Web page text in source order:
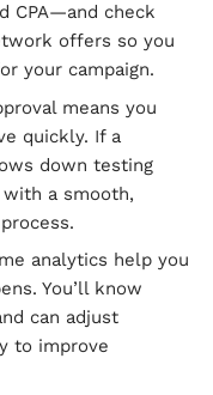
CPA—and check
offers so you
your campaign.
means you
quickly. If a
down testing
a smooth,
analytics help you
You’ll know
can adjust
to improve